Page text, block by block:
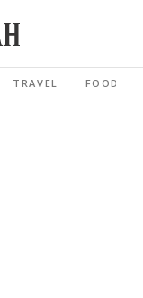
TRAVEL FOOD